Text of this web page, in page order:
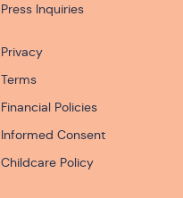
Press Inquiries
Privacy
Terms
Financial Policies
Informed Consent
Childcare Policy